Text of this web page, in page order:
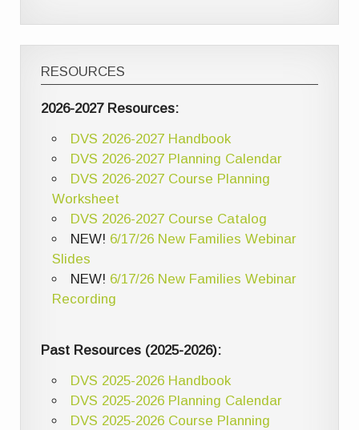
RESOURCES
2026-2027 Resources:
DVS 2026-2027 Handbook
DVS 2026-2027 Planning Calendar
DVS 2026-2027 Course Planning
Worksheet
DVS 2026-2027 Course Catalog
NEW! 6/17/26 New Families Webinar
Slides
NEW! 6/17/26 New Families Webinar
Recording
Past Resources (2025-2026):
DVS 2025-2026 Handbook
DVS 2025-2026 Planning Calendar
DVS 2025-2026 Course Planning